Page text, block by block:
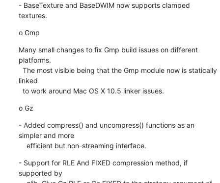
- BaseTexture and BaseDWIM now supports clamped
textures.
o Gmp
Many small changes to fix Gmp build issues on different
platforms.
linked
  to work around Mac OS X 10.5 linker issues.
o Gz
- Added compress() and uncompress() functions as an
simpler and more
    efficient but non-streaming interface.
- Support for RLE And FIXED compression method, if
supported by